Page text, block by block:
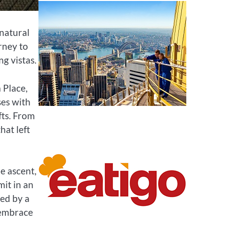
to
vistas.
with
From
left
ascent,
in an
by a